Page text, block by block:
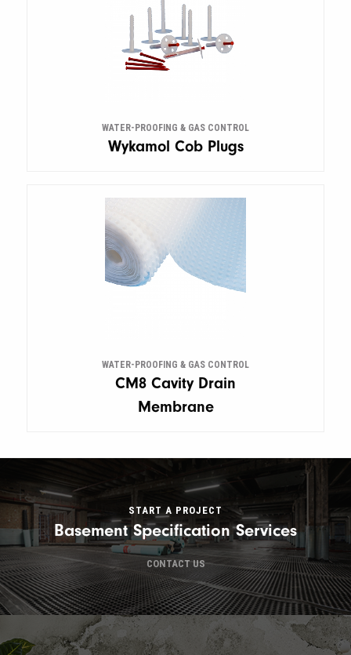
WATER-PROOFING & GAS CONTROL
Wykamol Cob Plugs
WATER-PROOFING & GAS CONTROL
CM8 Cavity Drain
Membrane
START A PROJECT
Basement Specification Services
CONTACT US